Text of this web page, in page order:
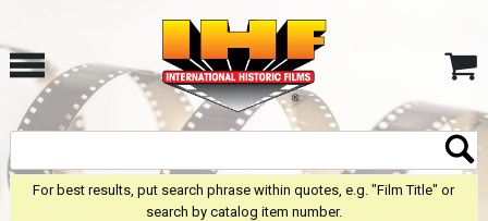
For best results, put search phrase within quotes, e.g. "Film Title" or
search by catalog item number.